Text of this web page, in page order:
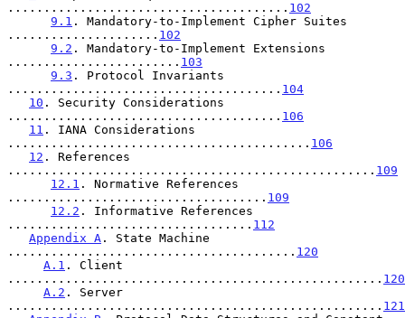
....................................... 102
9.1 . Mandatory-to-Implement Cipher Suites
..................... 102
9.2 . Mandatory-to-Implement Extensions
........................ 103
9.3 . Protocol Invariants
...................................... 104
10 . Security Considerations
...................................... 106
11 . IANA Considerations
.......................................... 106
12 . References
................................................... 109
12.1 . Normative References
.................................... 109
12.2 . Informative References
.................................. 112
Appendix A . State Machine
........................................ 120
A.1 . Client
.................................................... 120
A.2 . Server
.................................................... 121